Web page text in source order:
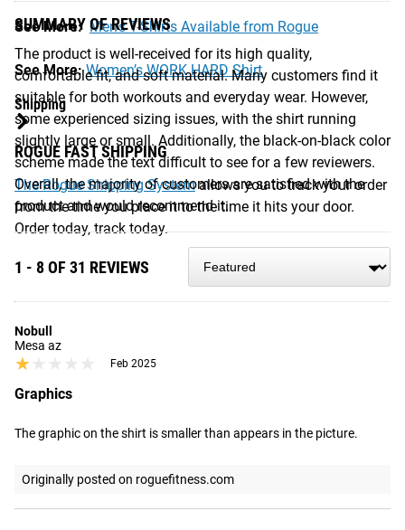
See More: Men’s T-Shirts Available from Rogue
See More:Women’s WORK HARD Shirt
Shipping
ROGUE FAST SHIPPING
The Rogue Shipping Systemallows you to track your order
from the time you place it to the time it hits your door.
Order today, track today.
SUMMARY OF REVIEWS
The product is well-received for its high quality,
comfortable fit, and soft material. Many customers find it
suitable for both workouts and everyday wear. However,
some experienced sizing issues, with the shirt running
slightly large or small. Additionally, the black-on-black color
scheme made the text difficult to see for a few reviewers.
Overall, the majority of customers are satisfied with the
product and would recommend it.
1 - 8 OF 31 REVIEWS
Nobull
Mesa az
★★★★★
★★★★★ Feb 2025
Graphics
The graphic on the shirt is smaller than appears in the picture.
Originally posted on roguefitness.com